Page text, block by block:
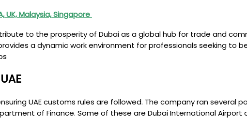
UK, Malaysia, Singapore
to the prosperity of Dubai as a global hub for trade and
a dynamic work environment for professionals seeking
UAE customs rules are followed. The company ran
of Finance. Some of these are Dubai International